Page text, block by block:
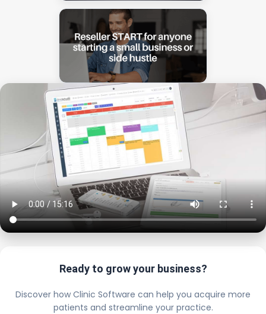
Ready to grow your business?
Discover how Clinic Software can help you acquire more
patients and streamline your practice.